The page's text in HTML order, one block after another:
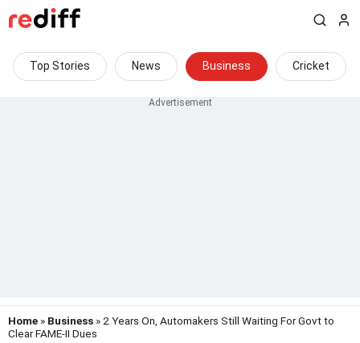
Top Stories News Business Cricket
Home » Business » 2 Years On, Automakers Still Waiting For Govt to
Clear FAME-II Dues